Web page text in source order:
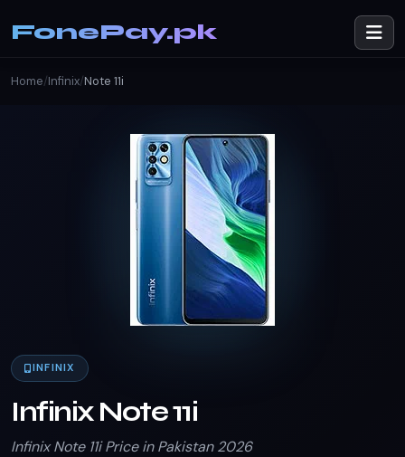
FonePay.pk
Home/Infinix/Note 11i
INFINIX
Infinix Note 11i
Infinix Note 11i Price in Pakistan 2026